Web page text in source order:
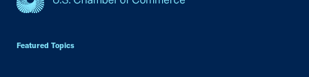
Featured Topics